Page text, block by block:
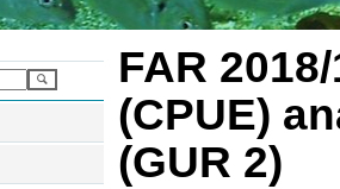
FAR
(CPUE)
(GUR 2)